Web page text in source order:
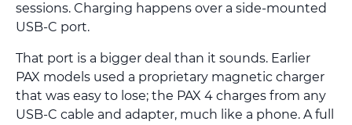
sessions. Charging happens over a side-mounted
USB-C port.
That port is a bigger deal than it sounds. Earlier
PAX models used a proprietary magnetic charger
that was easy to lose; the PAX 4 charges from any
USB-C cable and adapter, much like a phone. A full